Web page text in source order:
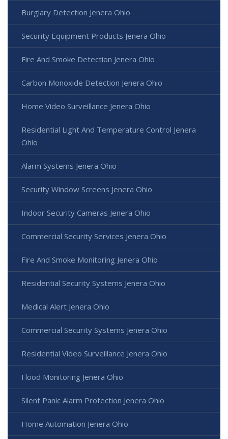
Burglary Detection Jenera Ohio
Security Equipment Products Jenera Ohio
Fire And Smoke Detection Jenera Ohio
Carbon Monoxide Detection Jenera Ohio
Home Video Surveillance Jenera Ohio
Residential Light And Temperature Control Jenera
Ohio
Alarm Systems Jenera Ohio
Security Window Screens Jenera Ohio
Indoor Security Cameras Jenera Ohio
Commercial Security Services Jenera Ohio
Fire And Smoke Monitoring Jenera Ohio
Residential Security Systems Jenera Ohio
Medical Alert Jenera Ohio
Commercial Security Systems Jenera Ohio
Residential Video Surveillance Jenera Ohio
Flood Monitoring Jenera Ohio
Silent Panic Alarm Protection Jenera Ohio
Home Automation Jenera Ohio